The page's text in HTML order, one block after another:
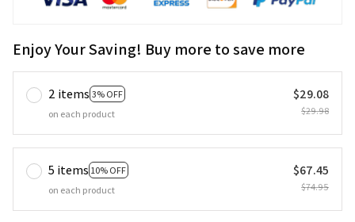
Enjoy Your Saving! Buy more to save more
2 items 3% OFF
on each product
$29.08
$29.98
5 items 10% OFF
on each product
$67.45
$74.95